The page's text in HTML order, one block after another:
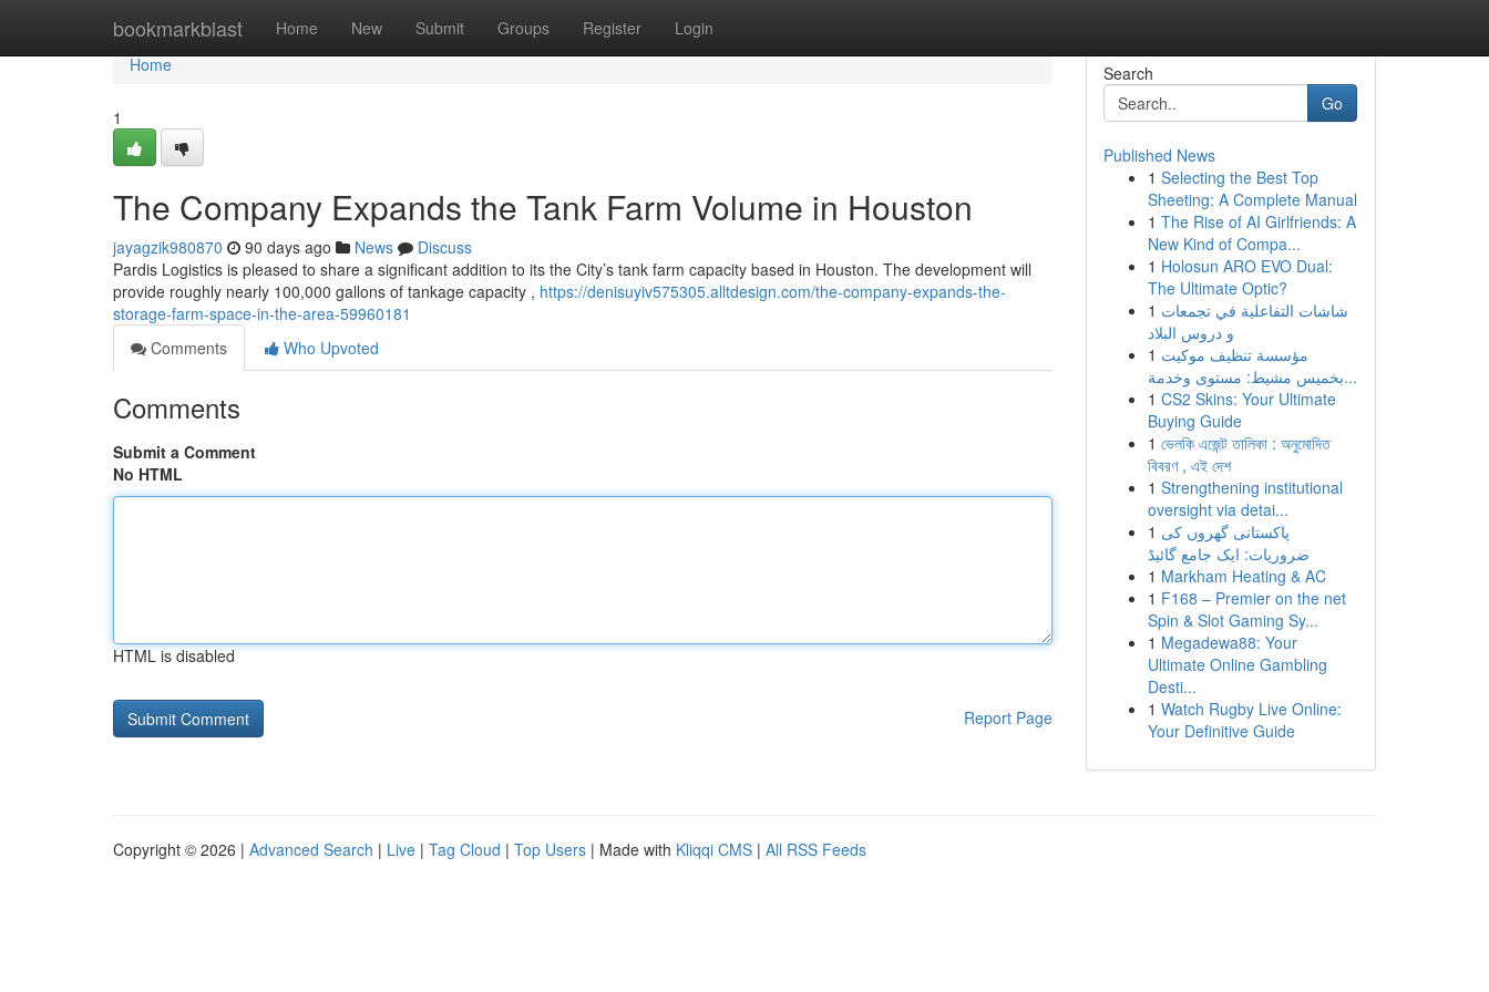
bookmarkblast Home New Submit Groups Register Login
Home
Home
1
The Company Expands the Tank Farm Volume in Houston
jayagzik980870 90 days ago News
Discuss
Pardis Logistics is pleased to share a significant addition to its the City’s tank farm capacity based in Houston. The development will
provide roughly nearly 100,000 gallons of tankage capacity , https://denisuyiv575305.alltdesign.com/the-company-expands-the-
storage-farm-space-in-the-area-59960181
Comments
Who Upvoted
Comments
Submit a Comment
No HTML
HTML is disabled
Report Page
Search
Go
Published News
1 Selecting the Best Top
Sheeting: A Complete Manual
1 The Rise of AI Girlfriends: A
New Kind of Compa...
1 Holosun ARO EVO Dual:
The Ultimate Optic?
1 شاشات التفاعلية في تجمعات
و دروس البلاد
1 مؤسسة تنظيف موكيت
بخميس مشيط: مستوى وخدمة...
1 CS2 Skins: Your Ultimate
Buying Guide
1 ভেলকি এজেন্ট তালিকা : অনুমোদিত
বিবরণ , এই দেশ
1 Strengthening institutional
oversight via detai...
1 پاکستانی گھروں کی
ضروریات: ایک جامع گائیڈ
1 Markham Heating & AC
1 F168 – Premier on the net
Spin & Slot Gaming Sy...
1 Megadewa88: Your
Ultimate Online Gambling
Desti...
1 Watch Rugby Live Online:
Your Definitive Guide
Copyright © 2026 | Advanced Search | Live | Tag Cloud | Top Users | Made with Kliqqi CMS | All RSS Feeds